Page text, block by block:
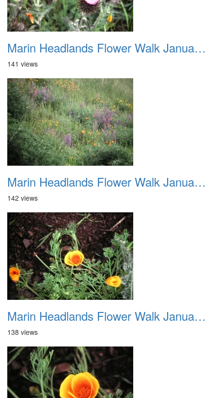
Marin Headlands Flower Walk January 2012 022
141 views
Marin Headlands Flower Walk January 2012 023
142 views
Marin Headlands Flower Walk January 2012 024
138 views